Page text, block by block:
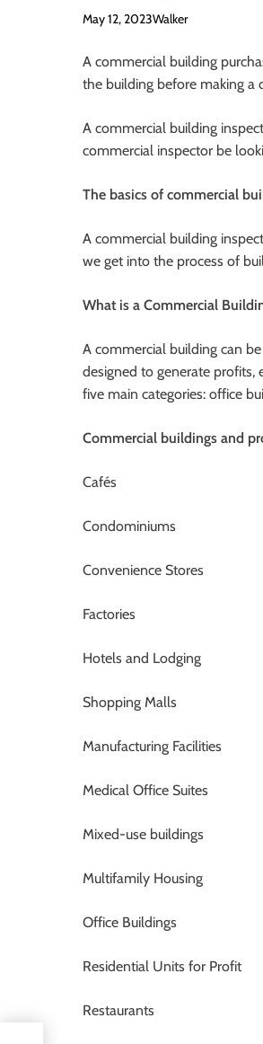
May 12, 2023Walker
A commercial building
the building before making a
A commercial building
commercial inspector be
The basics of commercial
A commercial building
we get into the process of
What is a Commercial
A commercial building can
designed to generate profits,
five main categories: office
Commercial buildings and
Cafés
Condominiums
Convenience Stores
Factories
Hotels and Lodging
Shopping Malls
Manufacturing Facilities
Medical Office Suites
Mixed-use buildings
Multifamily Housing
Office Buildings
Residential Units for Profit
Restaurants